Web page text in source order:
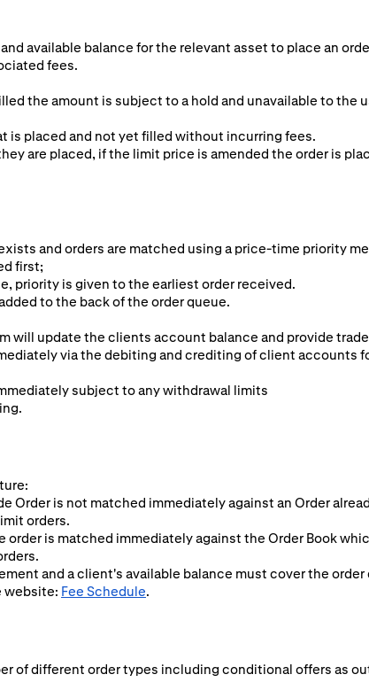
available balance for the relevant asset to place an
fees.
the amount is subject to a hold and unavailable to the
is placed and not yet filled without incurring fees.
are placed, if the limit price is amended the order is
and orders are matched using a price-time priority
first;
priority is given to the earliest order received.
to the back of the order queue.
will update the clients account balance and provide
via the debiting and crediting of client accounts
subject to any withdrawal limits
Order is not matched immediately against an Order
orders.
order is matched immediately against the Order Book
and a client's available balance must cover the
website: Fee Schedule.
of different order types including conditional offers as